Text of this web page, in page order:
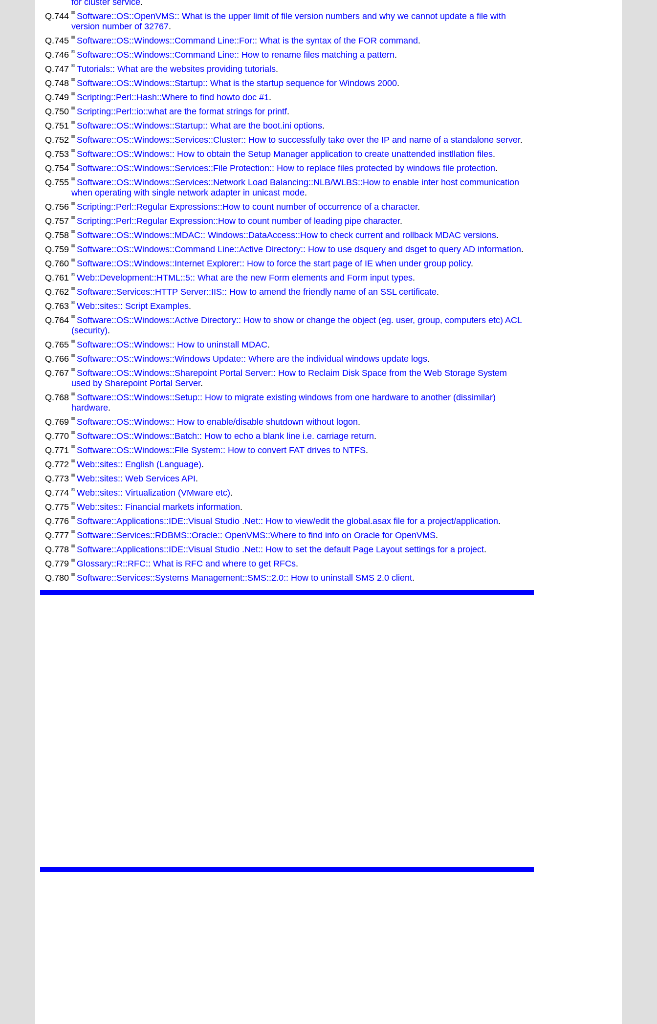
for cluster service.
Q.744
Software::OS::OpenVMS:: What is the upper limit of file version numbers and why we cannot update a file with
version number of 32767.
Q.745
Software::OS::Windows::Command Line::For:: What is the syntax of the FOR command.
Q.746
Software::OS::Windows::Command Line:: How to rename files matching a pattern.
Q.747
Tutorials:: What are the websites providing tutorials.
Q.748
Software::OS::Windows::Startup:: What is the startup sequence for Windows 2000.
Q.749
Scripting::Perl::Hash::Where to find howto doc #1.
Q.750
Scripting::Perl::io::what are the format strings for printf.
Q.751
Software::OS::Windows::Startup:: What are the boot.ini options.
Q.752
Software::OS::Windows::Services::Cluster:: How to successfully take over the IP and name of a standalone server.
Q.753
Software::OS::Windows:: How to obtain the Setup Manager application to create unattended instllation files.
Q.754
Software::OS::Windows::Services::File Protection:: How to replace files protected by windows file protection.
Q.755
Software::OS::Windows::Services::Network Load Balancing::NLB/WLBS::How to enable inter host communication
when operating with single network adapter in unicast mode.
Q.756
Scripting::Perl::Regular Expressions::How to count number of occurrence of a character.
Q.757
Scripting::Perl::Regular Expression::How to count number of leading pipe character.
Q.758
Software::OS::Windows::MDAC:: Windows::DataAccess::How to check current and rollback MDAC versions.
Q.759
Software::OS::Windows::Command Line::Active Directory:: How to use dsquery and dsget to query AD information.
Q.760
Software::OS::Windows::Internet Explorer:: How to force the start page of IE when under group policy.
Q.761
Web::Development::HTML::5:: What are the new Form elements and Form input types.
Q.762
Software::Services::HTTP Server::IIS:: How to amend the friendly name of an SSL certificate.
Q.763
Web::sites:: Script Examples.
Q.764
Software::OS::Windows::Active Directory:: How to show or change the object (eg. user, group, computers etc) ACL
(security).
Q.765
Software::OS::Windows:: How to uninstall MDAC.
Q.766
Software::OS::Windows::Windows Update:: Where are the individual windows update logs.
Q.767
Software::OS::Windows::Sharepoint Portal Server:: How to Reclaim Disk Space from the Web Storage System
used by Sharepoint Portal Server.
Q.768
Software::OS::Windows::Setup:: How to migrate existing windows from one hardware to another (dissimilar)
hardware.
Q.769
Software::OS::Windows:: How to enable/disable shutdown without logon.
Q.770
Software::OS::Windows::Batch:: How to echo a blank line i.e. carriage return.
Q.771
Software::OS::Windows::File System:: How to convert FAT drives to NTFS.
Q.772
Web::sites:: English (Language).
Q.773
Web::sites:: Web Services API.
Q.774
Web::sites:: Virtualization (VMware etc).
Q.775
Web::sites:: Financial markets information.
Q.776
Software::Applications::IDE::Visual Studio .Net:: How to view/edit the global.asax file for a project/application.
Q.777
Software::Services::RDBMS::Oracle:: OpenVMS::Where to find info on Oracle for OpenVMS.
Q.778
Software::Applications::IDE::Visual Studio .Net:: How to set the default Page Layout settings for a project.
Q.779
Glossary::R::RFC:: What is RFC and where to get RFCs.
Q.780
Software::Services::Systems Management::SMS::2.0:: How to uninstall SMS 2.0 client.